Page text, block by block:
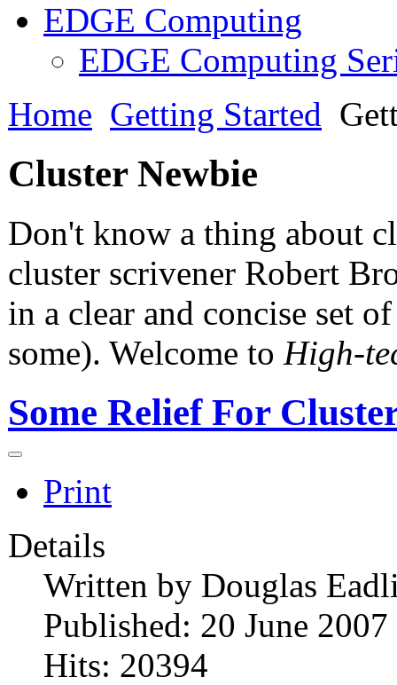
EDGE Computing
EDGE Computing
Home Getting Started
Cluster Newbie
Don't know a thing about
cluster scrivener Robert
in a clear and concise set
some). Welcome to High-
Some Relief For
Print
Details
Written by Douglas
Published: 20 June 2007
Hits: 20394